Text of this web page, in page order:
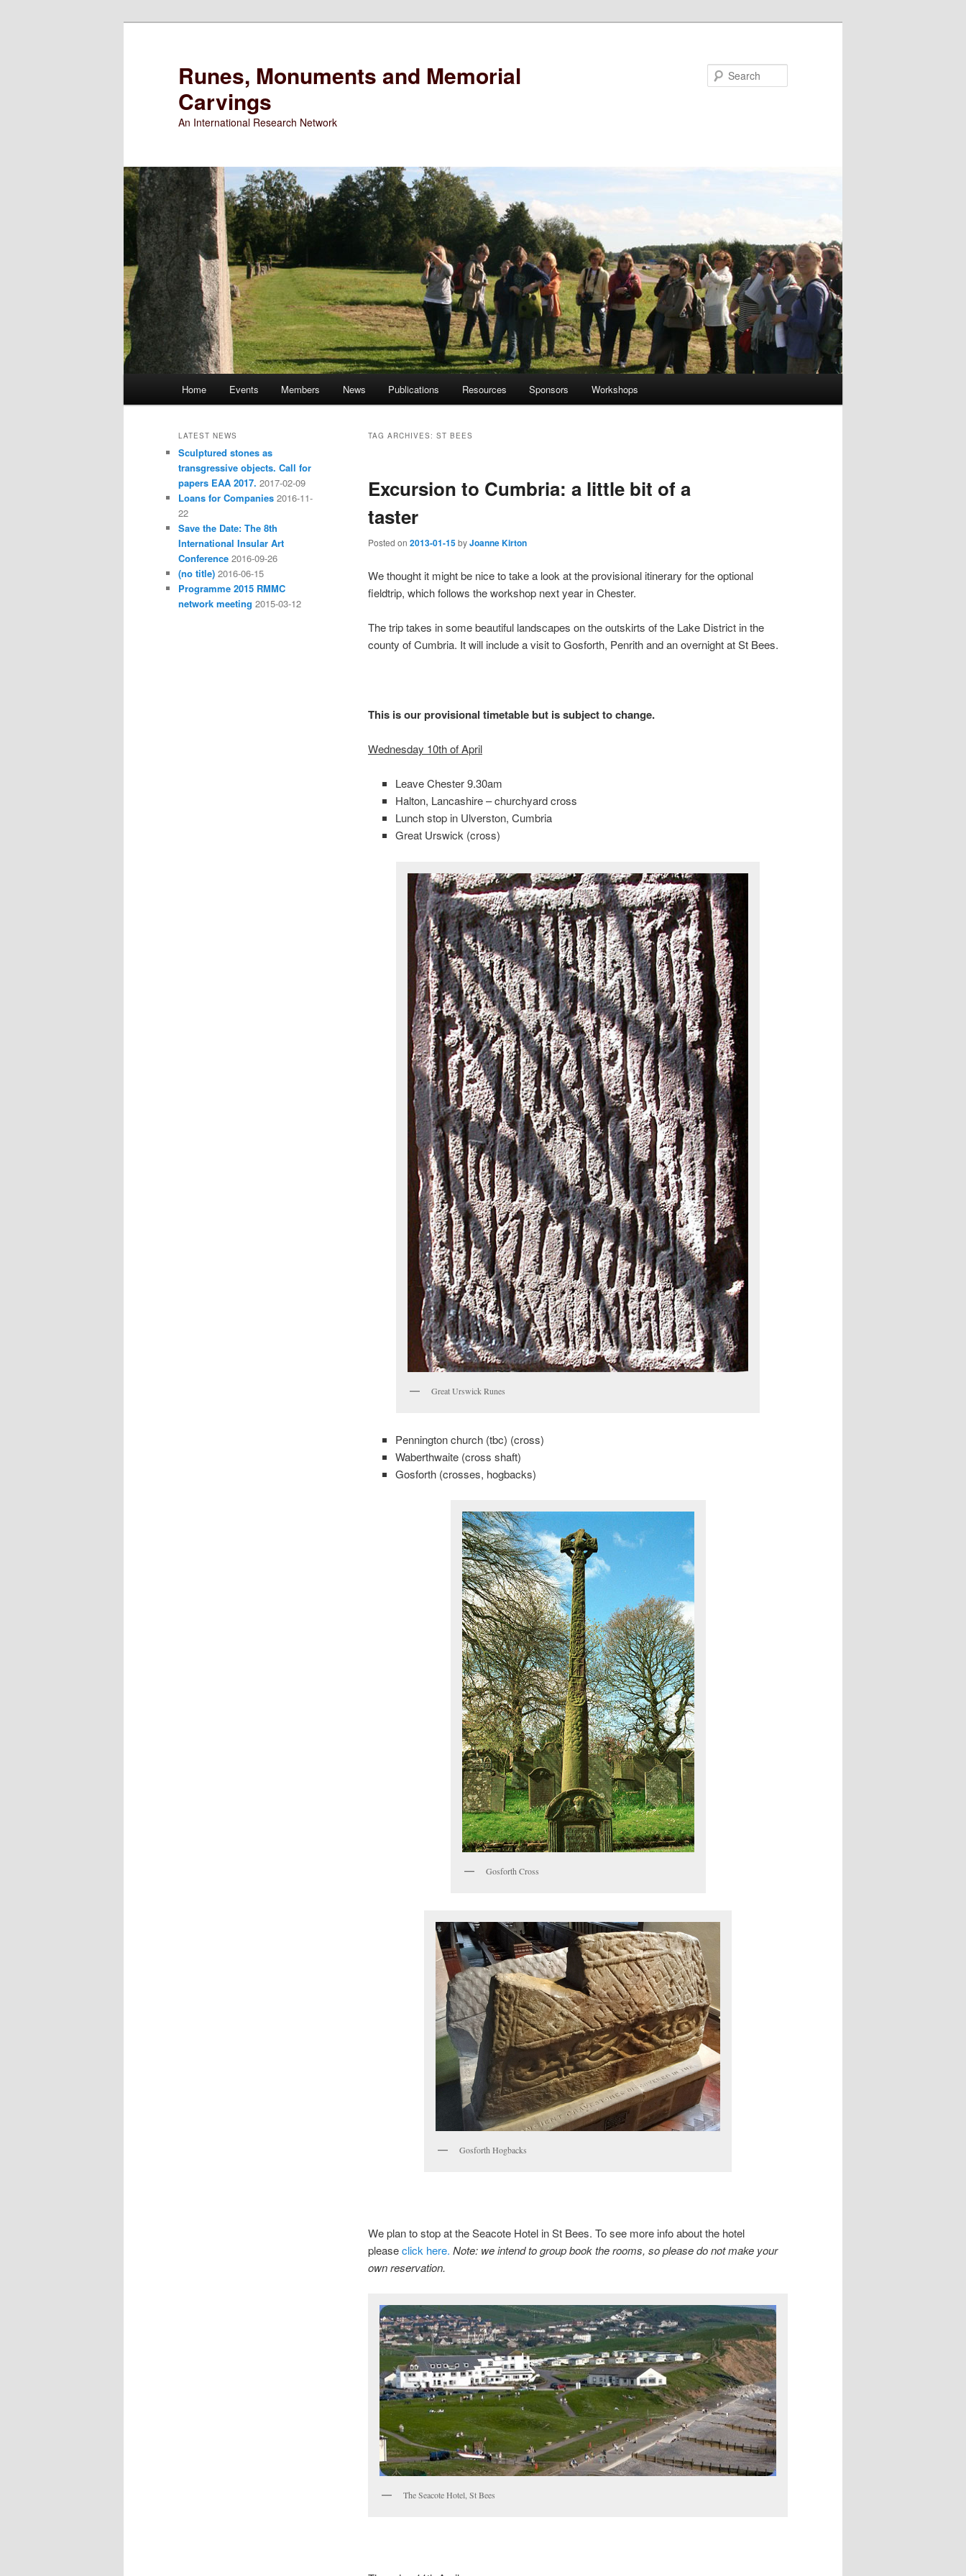
Runes, Monuments and Memorial
Carvings
An International Research Network
Skip
primary
content
Skip
secondary
content
Home Events Members News Publications Resources Sponsors Workshops
TAG ARCHIVES: ST BEES
Excursion to Cumbria: a little bit of a
taster
Posted on 2013-01-15byJoanne Kirton
We thought it might be nice to take a look at the provisional itinerary for the optional
fieldtrip, which follows the workshop next year in Chester.
The trip takes in some beautiful landscapes on the outskirts of the Lake District in the
county of Cumbria. It will include a visit to Gosforth, Penrith and an overnight at St Bees.
This is our provisional timetable but is subject to change.
Wednesday 10th of April
Leave Chester 9.30am
Halton, Lancashire – churchyard cross
Lunch stop in Ulverston, Cumbria
Great Urswick (cross)
Great Urswick Runes
Pennington church (tbc) (cross)
Waberthwaite (cross shaft)
Gosforth (crosses, hogbacks)
Gosforth Cross
Gosforth Hogbacks
We plan to stop at the Seacote Hotel in St Bees. To see more info about the hotel
pleaseclick here. Note: we intend to group book the rooms, so please do not make your
own reservation.
The Seacote Hotel, St Bees
LATEST NEWS
Sculptured stones as
transgressive objects. Call for
papers EAA 2017. 2017-02-09
Loans for Companies 2016-11-
22
Save the Date: The 8th
International Insular Art
Conference 2016-09-26
(no title) 2016-06-15
Programme 2015 RMMC
network meeting 2015-03-12